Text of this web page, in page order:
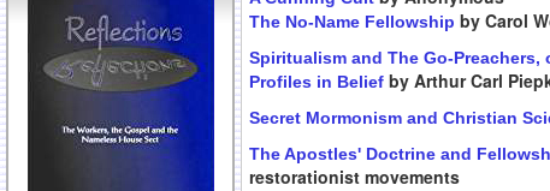
The No-Name Fellowship by Carol
Spiritualism and The Go-Preachers,
Profiles in Belief by Arthur Carl
Secret Mormonism and Christian
The Apostles' Doctrine and
restorationist movements